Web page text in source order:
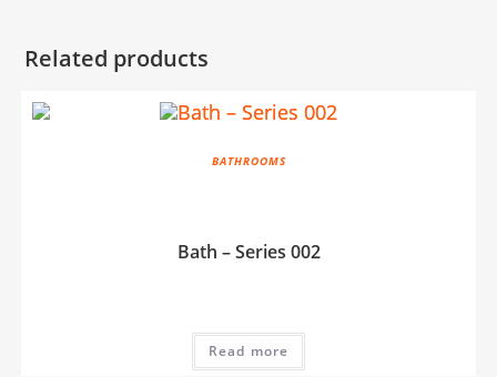
Related products
BATHROOMS
Bath – Series 002
Read more